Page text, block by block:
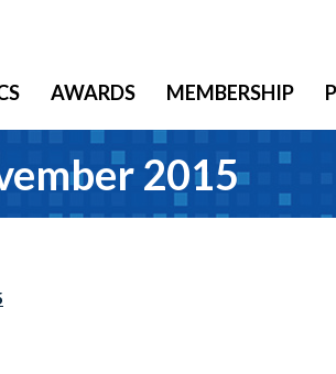
AWARDS MEMBERSHIP
2015